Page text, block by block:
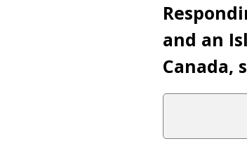
and an
Canada,